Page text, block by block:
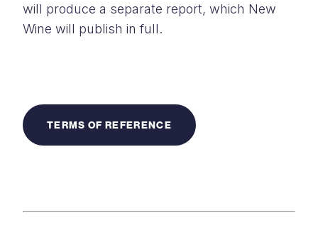
will produce a separate report, which New
Wine will publish in full.
TERMS OF REFERENCE